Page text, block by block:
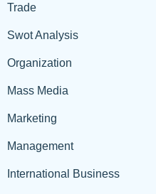
Trade
Swot Analysis
Organization
Mass Media
Marketing
Management
International Business